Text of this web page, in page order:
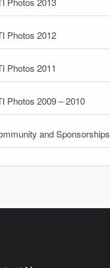
Photos 2012
Photos 2011
Photos 2009 – 2010
and Sponsorships